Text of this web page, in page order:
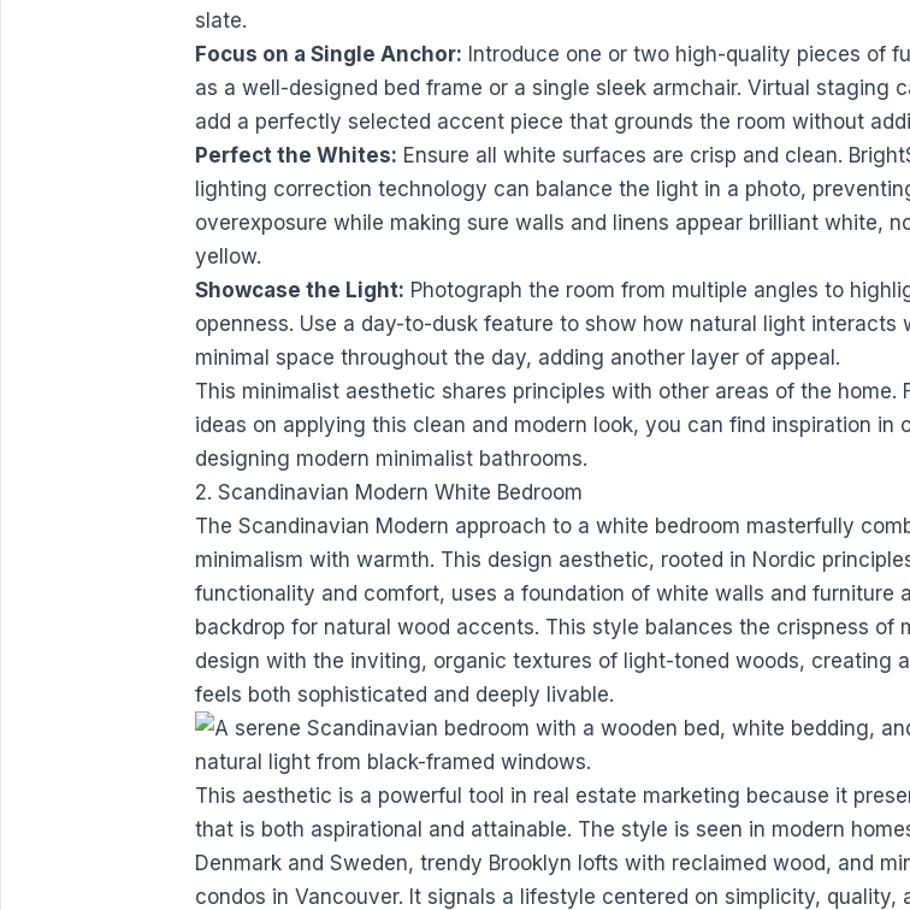
slate.
Focus on a Single Anchor: Introduce one or two high-quality pieces of
as a well-designed bed frame or a single sleek armchair. Virtual staging
add a perfectly selected accent piece that grounds the room without
Perfect the Whites: Ensure all white surfaces are crisp and clean.
lighting correction technology can balance the light in a photo,
overexposure while making sure walls and linens appear brilliant white,
yellow.
Showcase the Light: Photograph the room from multiple angles to
openness. Use a day-to-dusk feature to show how natural light interacts
minimal space throughout the day, adding another layer of appeal.
This minimalist aesthetic shares principles with other areas of the home.
ideas on applying this clean and modern look, you can find inspiration in
designing modern minimalist bathrooms.
2. Scandinavian Modern White Bedroom
The Scandinavian Modern approach to a white bedroom masterfully
minimalism with warmth. This design aesthetic, rooted in Nordic
functionality and comfort, uses a foundation of white walls and furniture
backdrop for natural wood accents. This style balances the crispness of
design with the inviting, organic textures of light-toned woods, creating
feels both sophisticated and deeply livable.
This aesthetic is a powerful tool in real estate marketing because it
that is both aspirational and attainable. The style is seen in modern
Denmark and Sweden, trendy Brooklyn lofts with reclaimed wood, and
condos in Vancouver. It signals a lifestyle centered on simplicity, quality,